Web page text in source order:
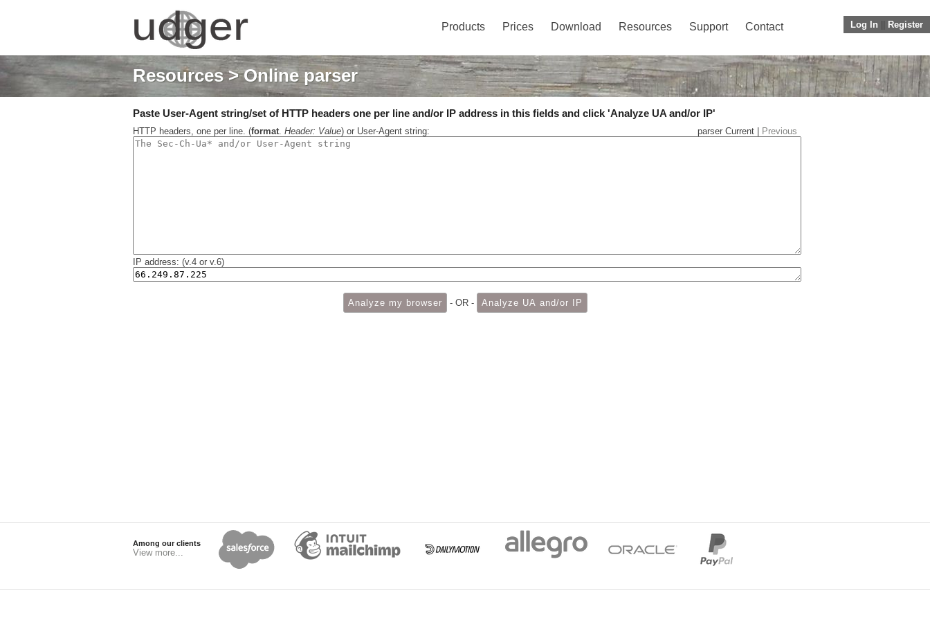
Log In Register
Products Prices Download Resources Support Contact
Resources> Online parser
Paste User-Agent string/set of HTTP headers one per line and/or IP address in this fields and click 'Analyze UA and/or IP'
HTTP headers, one per line. (format. Header: Value) or User-Agent string: parser Current | Previous
IP address: (v.4 or v.6)
- OR -
Among our clients
View more...